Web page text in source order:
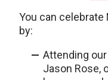
You can celebrate
by:
Attending
Jason Rose,